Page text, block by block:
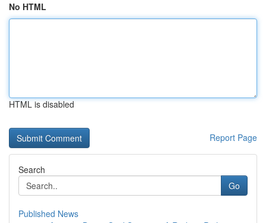
No HTML
HTML is disabled
Report Page
Search
Go
Published News